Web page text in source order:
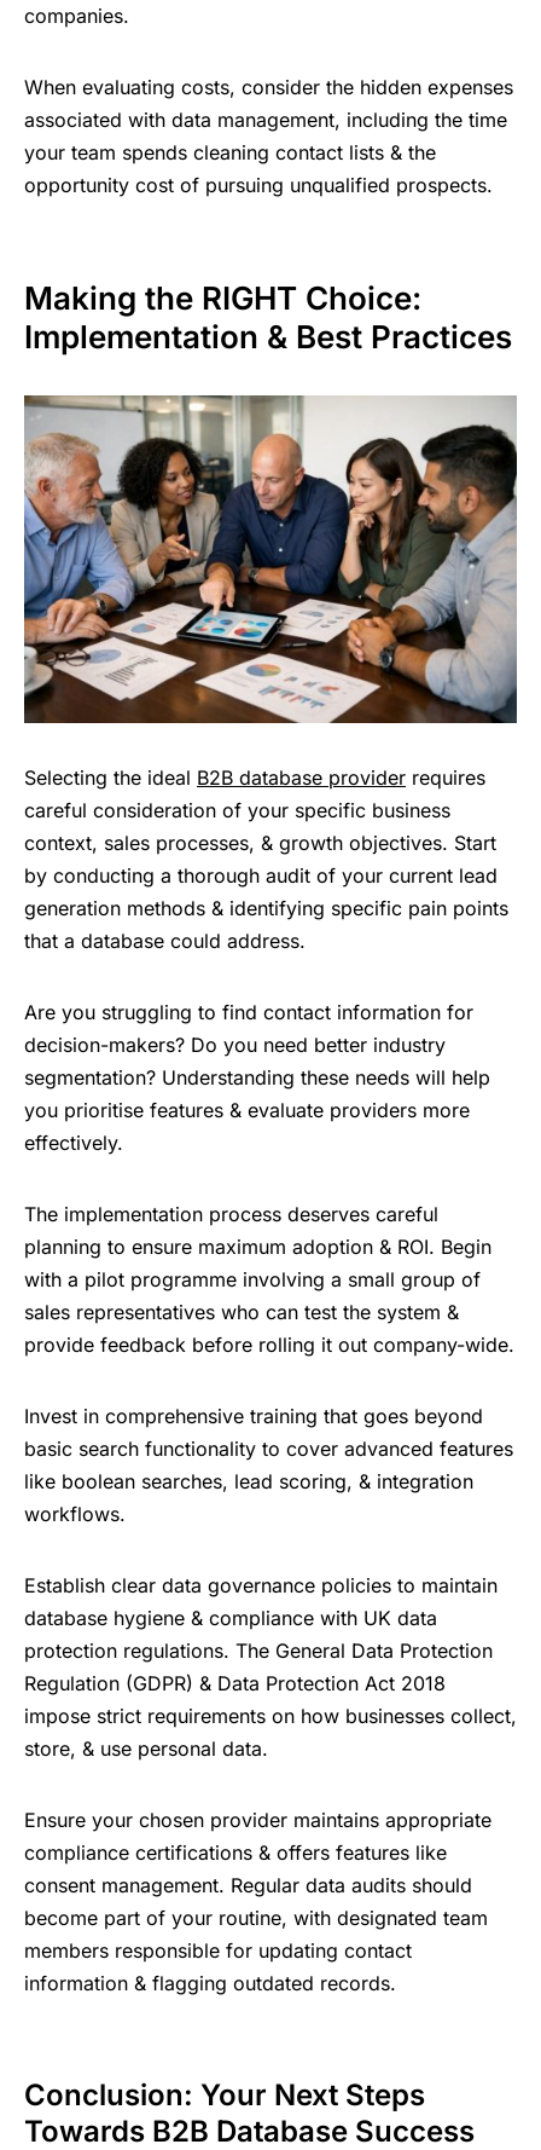
companies.
When evaluating costs, consider the hidden expenses
associated with data management, including the time
your team spends cleaning contact lists & the
opportunity cost of pursuing unqualified prospects.
Making the RIGHT Choice:
Implementation & Best Practices
Selecting the ideal B2B database provider requires
careful consideration of your specific business
context, sales processes, & growth objectives. Start
by conducting a thorough audit of your current lead
generation methods & identifying specific pain points
that a database could address.
Are you struggling to find contact information for
decision-makers? Do you need better industry
segmentation? Understanding these needs will help
you prioritise features & evaluate providers more
effectively.
The implementation process deserves careful
planning to ensure maximum adoption & ROI. Begin
with a pilot programme involving a small group of
sales representatives who can test the system &
provide feedback before rolling it out company-wide.
Invest in comprehensive training that goes beyond
basic search functionality to cover advanced features
like boolean searches, lead scoring, & integration
workflows.
Establish clear data governance policies to maintain
database hygiene & compliance with UK data
protection regulations. The General Data Protection
Regulation (GDPR) & Data Protection Act 2018
impose strict requirements on how businesses collect,
store, & use personal data.
Ensure your chosen provider maintains appropriate
compliance certifications & offers features like
consent management. Regular data audits should
become part of your routine, with designated team
members responsible for updating contact
information & flagging outdated records.
Conclusion: Your Next Steps
Towards B2B Database Success